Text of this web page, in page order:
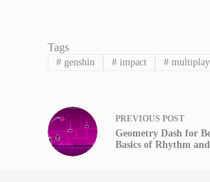
Tags
# genshin #impact #
PREVIOUSPOST
Geometry Dash for
Basics of Rhythm